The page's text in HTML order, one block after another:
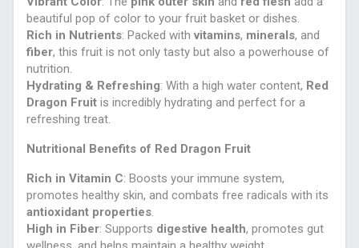
beautiful pop of color to your fruit basket or dishes.
Rich in Nutrients: Packed with vitamins, minerals, and
fiber, this fruit is not only tasty but also a powerhouse of
nutrition.
Hydrating & Refreshing: With a high water content, Red
Dragon Fruit is incredibly hydrating and perfect for a
refreshing treat.
Nutritional Benefits of Red Dragon Fruit
Rich in Vitamin C: Boosts your immune system,
promotes healthy skin, and combats free radicals with its
antioxidant properties.
High in Fiber: Supports digestive health, promotes gut